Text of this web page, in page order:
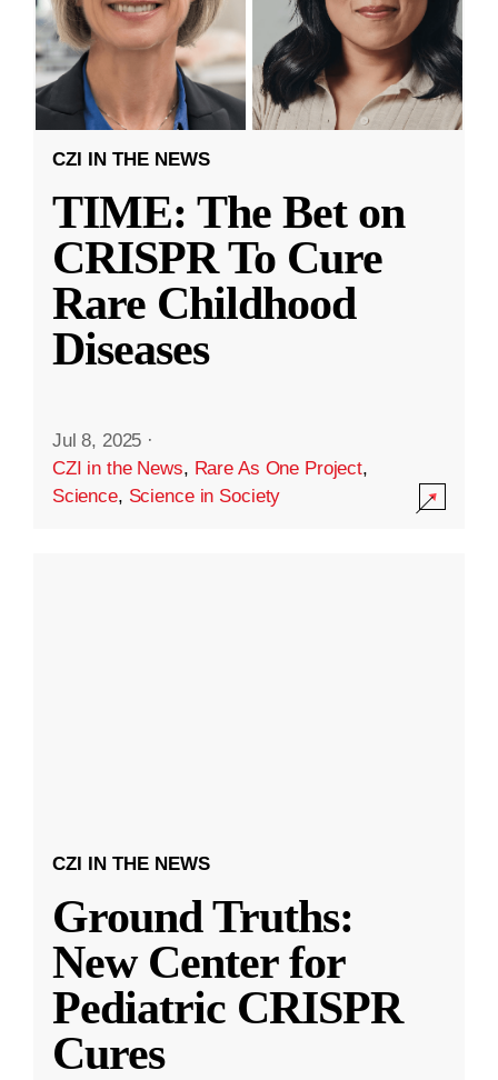
CZI IN THE NEWS
TIME: The Bet on
CRISPR To Cure
Rare Childhood
Diseases
Jul 8, 2025 ·
CZI in the News, Rare As One Project,
Science, Science in Society
CZI IN THE NEWS
Ground Truths:
New Center for
Pediatric CRISPR
Cures